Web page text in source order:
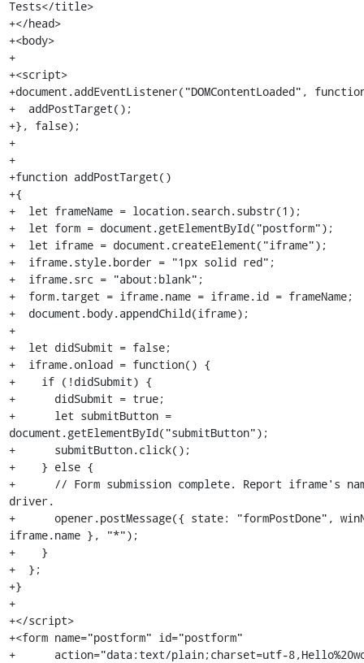
Tests</title>
+</head>
+<body>
+
+<script>
+document.addEventListener("DOMContentLoaded",
+  addPostTarget();
+}, false);
+
+
+function addPostTarget()
+{
+  let frameName = location.search.substr(1);
+  let form = document.getElementById("postform");
+  let iframe = document.createElement("iframe");
+  iframe.style.border = "1px solid red";
+  iframe.src = "about:blank";
+  form.target = iframe.name = iframe.id = frameName;
+  document.body.appendChild(iframe);
+
+  let didSubmit = false;
+  iframe.onload = function() {
+    if (!didSubmit) {
+      didSubmit = true;
+      let submitButton =
document.getElementById("submitButton");
+      submitButton.click();
+    } else {
+      // Form submission complete. Report iframe's
driver.
+      opener.postMessage({ state: "formPostDone",
iframe.name }, "*");
+    }
+  };
+}
+
+</script>
+<form name="postform" id="postform"
+      action="data:text/plain;charset=utf-